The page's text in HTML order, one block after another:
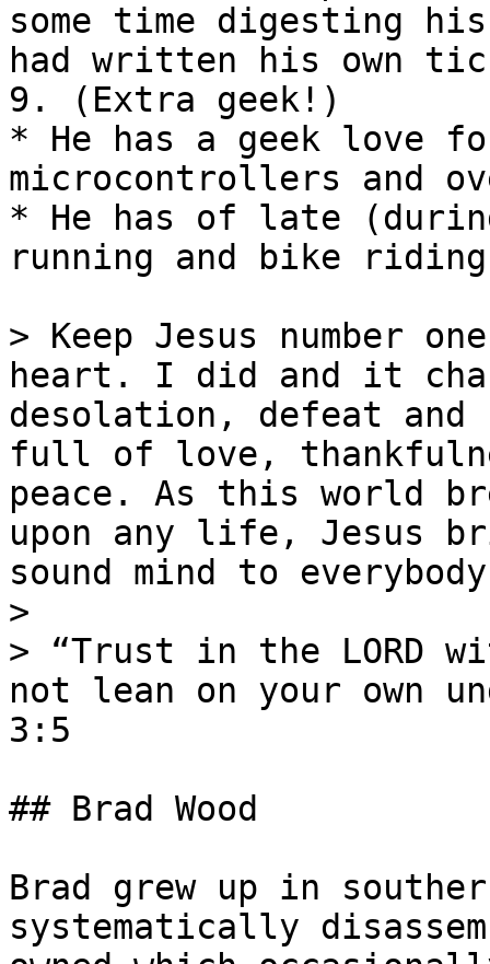
some time digesting
had written his own
9. (Extra geek!)
* He has a geek love
microcontrollers and
* He has of late
running and bike
> Keep Jesus number
heart. I did and it
desolation, defeat
full of love,
peace. As this world
upon any life, Jesus
sound mind to
>
> “Trust in the LORD
not lean on your own
3:5
## Brad Wood
Brad grew up in
systematically